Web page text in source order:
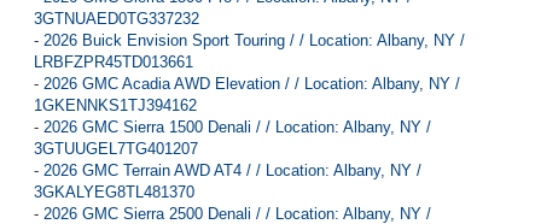
3GTNUAED0TG337232
- 2026 Buick Envision Sport Touring / / Location: Albany, NY /
LRBFZPR45TD013661
- 2026 GMC Acadia AWD Elevation / / Location: Albany, NY /
1GKENNKS1TJ394162
- 2026 GMC Sierra 1500 Denali / / Location: Albany, NY /
3GTUUGEL7TG401207
- 2026 GMC Terrain AWD AT4 / / Location: Albany, NY /
3GKALYEG8TL481370
- 2026 GMC Sierra 2500 Denali / / Location: Albany, NY /